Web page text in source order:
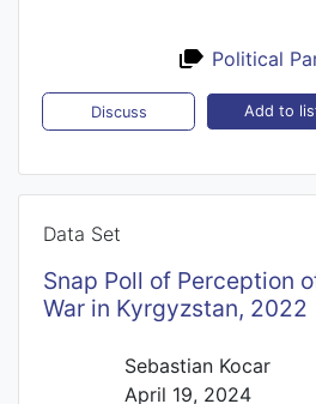
Political
Discuss Add to
Data Set
Snap Poll of Perception
War in Kyrgyzstan, 2022
Sebastian Kocar
April 19, 2024